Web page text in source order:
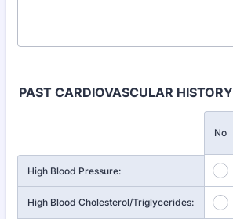
PAST CARDIOVASCULAR HISTORY
No
High Blood Pressure:
High Blood Cholesterol/Triglycerides: